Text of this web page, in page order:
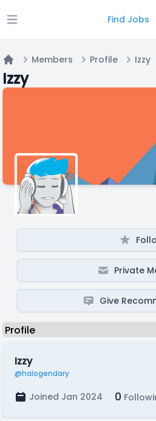
Open main menu Find Jobs
Home
Members Profile Izzy
Izzy
Private
Give
Izzy
@halogendary
Joined Jan 2024 0